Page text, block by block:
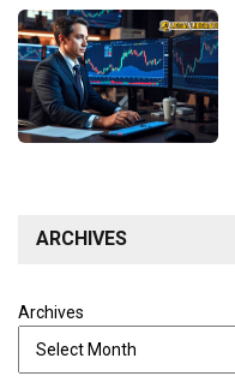
ARCHIVES
Archives